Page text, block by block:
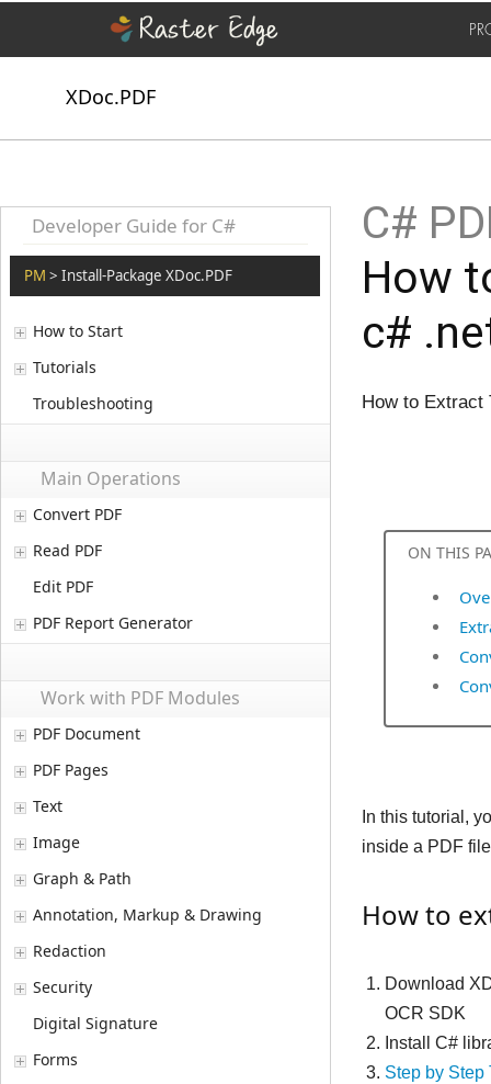
XDoc.PDF
Developer Guide for C#
PM > Install-Package XDoc.PDF
How to Start
Tutorials
Troubleshooting
Main Operations
Convert PDF
Read PDF
Edit PDF
PDF Report Generator
Work with PDF Modules
PDF Document
PDF Pages
Text
Image
Graph & Path
Annotation, Markup & Drawing
Redaction
Security
Digital Signature
Forms
C#
How
c#
How to Extract
ON THIS
In this tutorial,
inside a PDF
How to
Download
OCR SDK
Install C#
Step by Step